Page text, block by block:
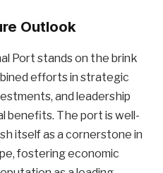
Outlook
Port stands on the brink
efforts in strategic
and leadership
benefits. The port is well-
itself as a cornerstone in
fostering economic